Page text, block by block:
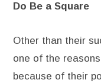
Do Be a Square
Other than their
one of the
because of their